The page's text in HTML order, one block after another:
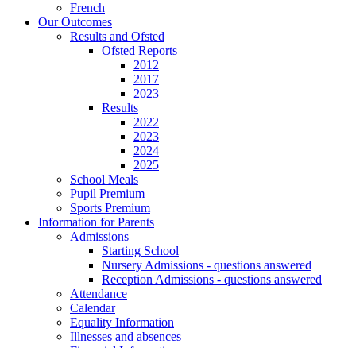
French
Our Outcomes
Results and Ofsted
Ofsted Reports
2012
2017
2023
Results
2022
2023
2024
2025
School Meals
Pupil Premium
Sports Premium
Information for Parents
Admissions
Starting School
Nursery Admissions - questions answered
Reception Admissions - questions answered
Attendance
Calendar
Equality Information
Illnesses and absences